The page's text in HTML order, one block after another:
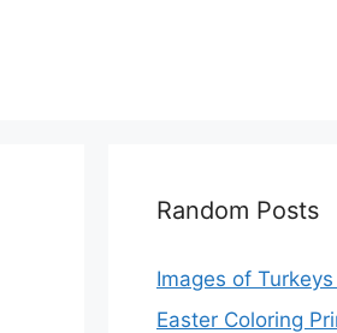
Random Posts
Images of
Easter Coloring